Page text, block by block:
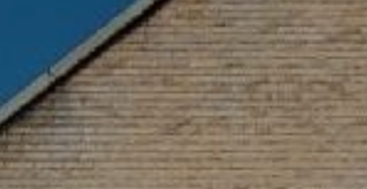
PARTIES & EVENTS
MAKE AN ENQUIRY
PARTIES & PRIVATE EVENTS
TRIBUTES & PARTY NIGHTS